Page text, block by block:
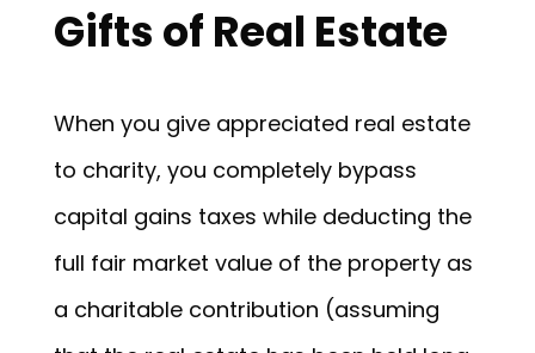
Gifts of Real Estate
When you give appreciated real estate
to charity, you completely bypass
capital gains taxes while deducting the
full fair market value of the property as
a charitable contribution (assuming